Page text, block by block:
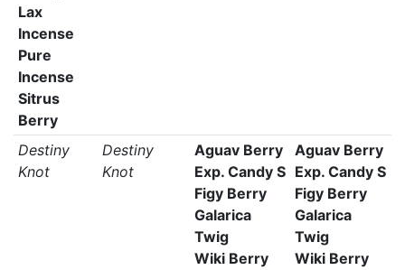
Lax
Incense
Pure
Incense
Sitrus
Berry
Destiny
Knot
Destiny
Knot
Aguav Berry
Exp. Candy S
Figy Berry
Galarica
Twig
Wiki Berry
Aguav Berry
Exp. Candy S
Figy Berry
Galarica
Twig
Wiki Berry